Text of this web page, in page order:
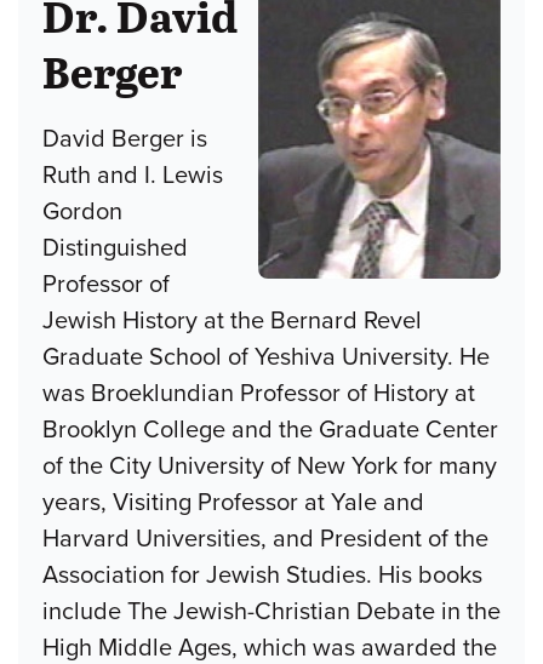
Dr. David
Berger
David Berger is
Ruth and I. Lewis
Gordon
Distinguished
Professor of
Jewish History at the Bernard Revel
Graduate School of Yeshiva University. He
was Broeklundian Professor of History at
Brooklyn College and the Graduate Center
of the City University of New York for many
years, Visiting Professor at Yale and
Harvard Universities, and President of the
Association for Jewish Studies. His books
include The Jewish-Christian Debate in the
High Middle Ages, which was awarded the